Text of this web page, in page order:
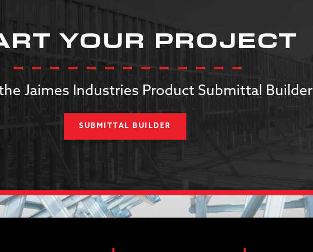
YOUR PROJECT
Jaimes Industries Product Submittal Builder
SUBMITTAL BUILDER